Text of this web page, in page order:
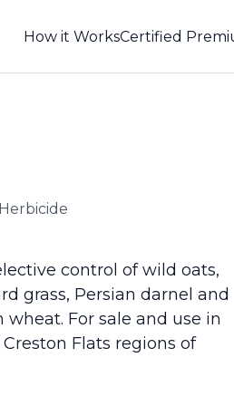
How it WorksCertified
Herbicide
control of wild oats,
grass, Persian darnel and
For sale and use in
Flats regions of